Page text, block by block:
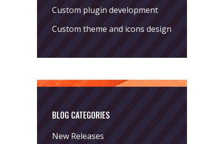
Custom plugin development
Custom theme and icons design
BLOG CATEGORIES
New Releases